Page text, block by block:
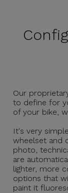
Our
to define for
of your bike,
It's very
wheelset and
photo,
are
lighter, more
options that
paint it